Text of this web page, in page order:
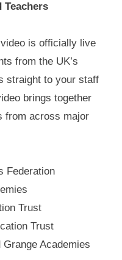
Teachers
is officially live
from the UK’s
straight to your staff
brings together
from across major
Federation
Trust
Trust
Grange Academies